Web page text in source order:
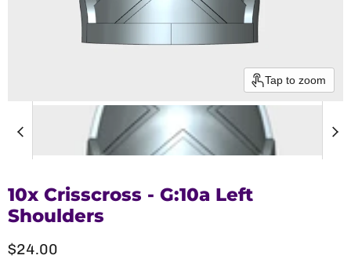
Tap to zoom
10x Crisscross - G:10a Left
Shoulders
Current price
$24.00